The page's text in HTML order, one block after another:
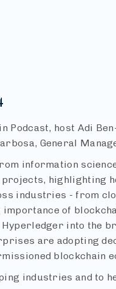
host Adi
General
information
highlighting
industries - from
importance of
into the
are adopting
blockchain
industries and to